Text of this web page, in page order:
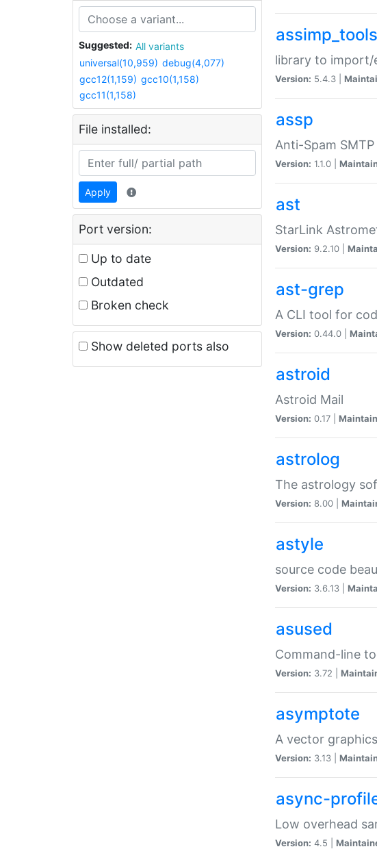
Suggested:
All variants
universal(10,959) debug(4,077)
gcc12(1,159) gcc10(1,158)
gcc11(1,158)
File installed:
Apply
Port version:
Up to date
Outdated
Broken check
Show deleted ports also
assimp_tools
library to
Version: 5.4.3 |
assp
Anti-Spam
Version: 1.1.0 |
ast
StarLink
Version: 9.2.10 |
ast-grep
A CLI tool for
Version: 0.44.0 |
astroid
Astroid Mail
Version: 0.17 |
astrolog
The astrology
Version: 8.00 |
astyle
source code
Version: 3.6.13 |
asused
Command-line
Version: 3.72 |
asymptote
A vector
Version: 3.13 |
async-
Low overhead
Version: 4.5 |